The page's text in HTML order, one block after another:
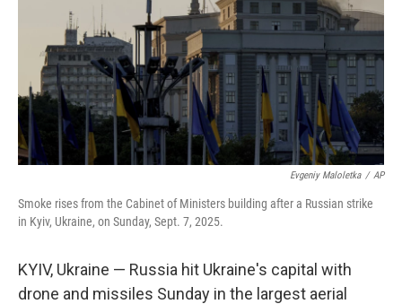
Evgeniy Maloletka / AP
Smoke rises from the Cabinet of Ministers building after a Russian strike
in Kyiv, Ukraine, on Sunday, Sept. 7, 2025.
KYIV, Ukraine — Russia hit Ukraine's capital with
drone and missiles Sunday in the largest aerial